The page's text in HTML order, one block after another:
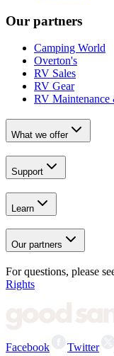
Our partners
Camping World
Overton's
RV Sales
RV Gear
RV Maintenance
What we offer
Support
Learn
Our partners
For questions, please
Rights
Facebook Twitter